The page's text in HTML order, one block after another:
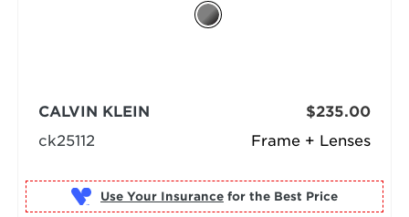
Frame + Lenses
CALVIN KLEIN
ck25112
$235.00
Use Your Insurance for the Best Price